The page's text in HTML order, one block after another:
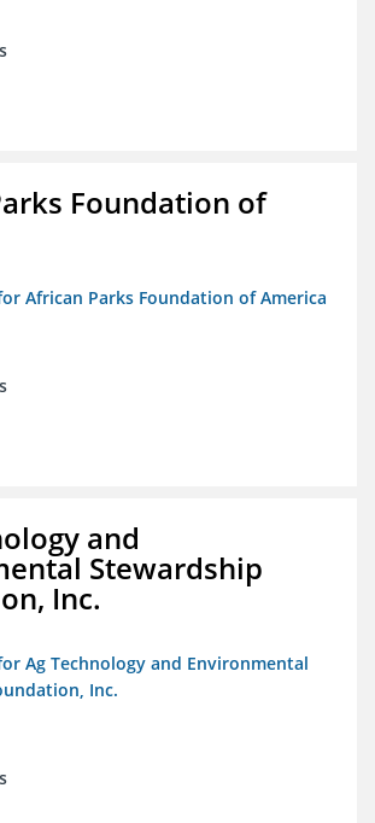
Foundation of
African Parks Foundation of America
and
Stewardship
Inc.
Ag Technology and Environmental
Inc.